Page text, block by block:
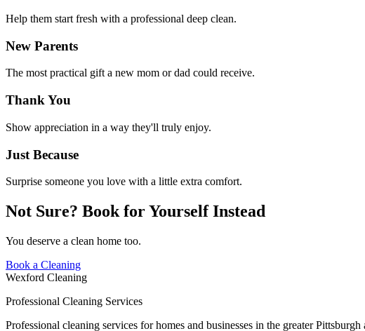
Help them start fresh with a professional deep clean.
New Parents
The most practical gift a new mom or dad could receive.
Thank You
Show appreciation in a way they'll truly enjoy.
Just Because
Surprise someone you love with a little extra comfort.
Not Sure? Book for Yourself Instead
You deserve a clean home too.
Book a Cleaning
Wexford Cleaning
Professional Cleaning Services
Professional cleaning services for homes and businesses in the greater